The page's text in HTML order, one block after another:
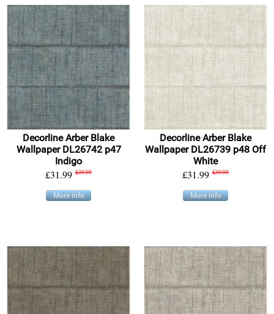
Decorline Arber Blake
Wallpaper DL26742 p47
Indigo
£31.99 £39.99
More info
Decorline Arber Blake
Wallpaper DL26739 p48 Off
White
£31.99 £39.99
More info